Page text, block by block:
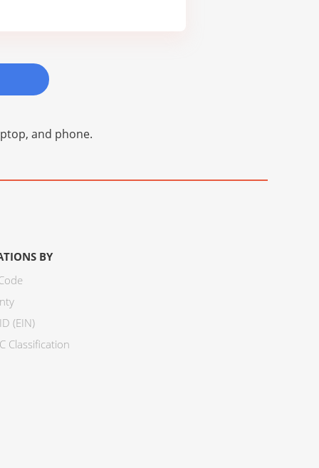
and phone.
BY
(EIN)
Classification